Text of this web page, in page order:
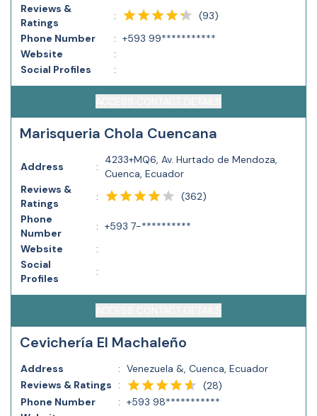
Reviews &
Ratings
: (93)
Phone Number
: +593 99***********
Website
:
Social Profiles
:
Marisqueria Chola Cuencana
Address :
4233+MQ6, Av. Hurtado de Mendoza,
Cuenca, Ecuador
Reviews &
Ratings
: (362)
Phone
Number
: +593 7-**********
Website
:
Social
Profiles
:
Cevichería El Machaleño
Address : Venezuela &, Cuenca, Ecuador
Reviews & Ratings
: (28)
Phone Number
: +593 98***********